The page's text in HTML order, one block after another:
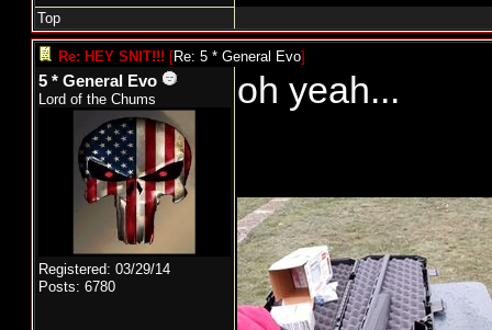
Top
Re: HEY SNIT!!! [Re: 5 * General Evo]
5 * General Evo
Lord of the Chums
Registered: 03/29/14
Posts: 6780
oh yeah...